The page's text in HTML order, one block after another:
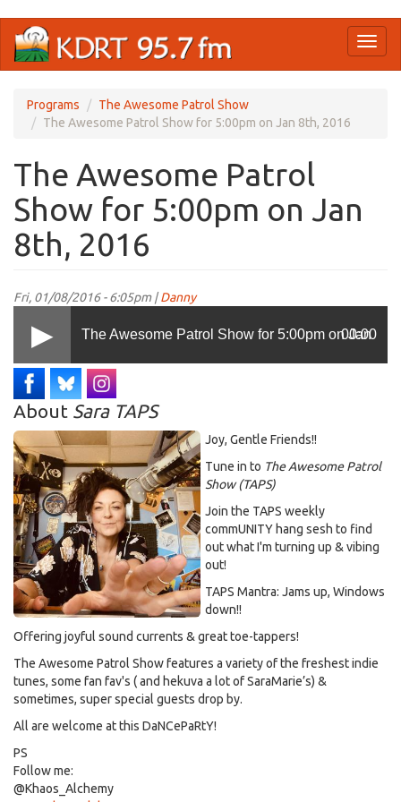
main
Programs
The Awesome Patrol Show
The Awesome Patrol Show for 5:00pm on Jan 8th, 2016
The Awesome Patrol
Show for 5:00pm on Jan
8th, 2016
Fri, 01/08/2016 - 6:05pm |Danny
The Awesome Patrol Show for 5:00pm on Jan
8th, 2016
00:00
About Sara TAPS
Joy, Gentle Friends!!
Tune in to The Awesome Patrol
Show (TAPS)
Join the TAPS weekly
commUNITY hang sesh to find
out what I'm turning up & vibing
out!
TAPS Mantra: Jams up, Windows
down!!
Offering joyful sound currents & great toe-tappers!
The Awesome Patrol Show features a variety of the freshest indie
tunes, some fan fav's ( and hekuva a lot of SaraMarie’s) &
sometimes, super special guests drop by.
All are welcome at this DaNCePaRtY!
PS
Follow me:
@Khaos_Alchemy